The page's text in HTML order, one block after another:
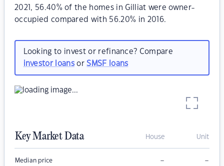
2021, 56.40% of the homes in Gilliat were owner-
occupied compared with 56.20% in 2016.
Looking to invest or refinance? Compare
investor loansorSMSF loans
Key Market Data House Unit
Median price – –